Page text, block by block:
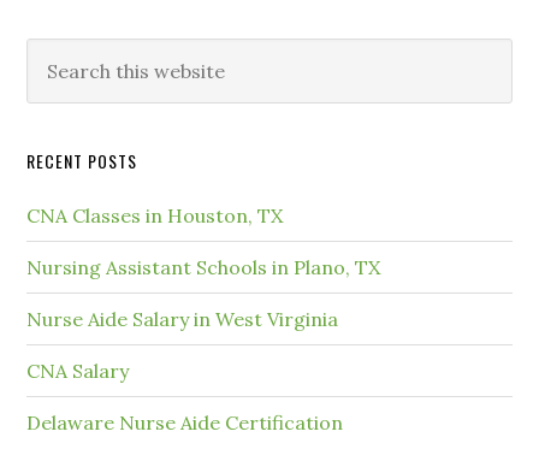
RECENT POSTS
CNA Classes in Houston, TX
Nursing Assistant Schools in Plano, TX
Nurse Aide Salary in West Virginia
CNA Salary
Delaware Nurse Aide Certification